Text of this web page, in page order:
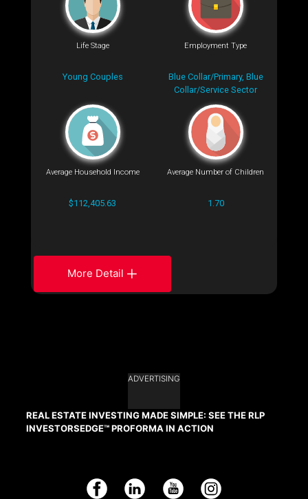
Life Stage
Young Couples
Employment Type
Blue Collar/Primary, Blue
Collar/Service Sector
Average Household Income
$112,405.63
Average Number of Children
1.70
More Detail
ADVERTISING
REAL ESTATE INVESTING MADE SIMPLE: SEE THE RLP
INVESTORSEDGE™ PROFORMA IN ACTION
Facebook LinkedIn YouTube Instagram